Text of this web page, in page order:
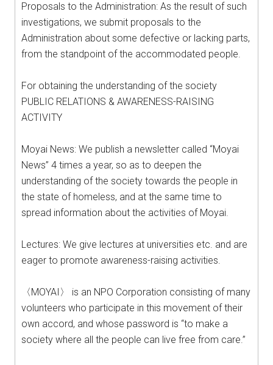
Proposals to the Administration: As the result of such
investigations, we submit proposals to the
Administration about some defective or lacking parts,
from the standpoint of the accommodated people.
For obtaining the understanding of the society
PUBLIC RELATIONS & AWARENESS-RAISING
ACTIVITY
Moyai News: We publish a newsletter called “Moyai
News” 4 times a year, so as to deepen the
understanding of the society towards the people in
the state of homeless, and at the same time to
spread information about the activities of Moyai.
Lectures: We give lectures at universities etc. and are
eager to promote awareness-raising activities.
〈MOYAI〉 is an NPO Corporation consisting of many
volunteers who participate in this movement of their
own accord, and whose password is “to make a
society where all the people can live free from care.”